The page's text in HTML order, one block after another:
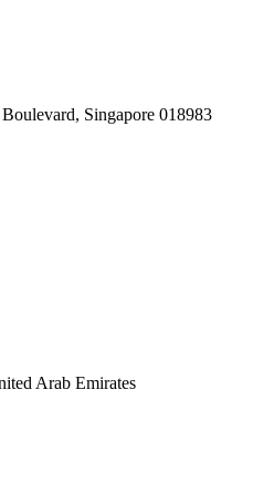
Singapore 018983
Arab Emirates